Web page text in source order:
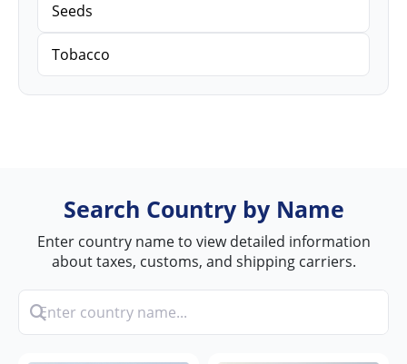
Seeds
Tobacco
Search Country by Name
Enter country name to view detailed information
about taxes, customs, and shipping carriers.